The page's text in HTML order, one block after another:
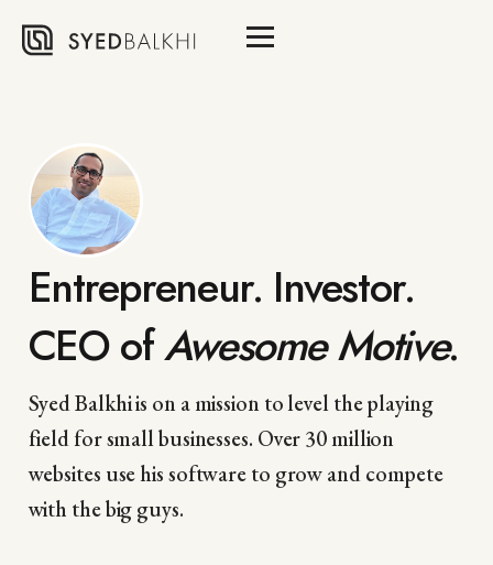
Entrepreneur. Investor.
CEO ofAwesome Motive.
Syed Balkhi is on a mission to level the playing
field for small businesses. Over 30 million
websites use his software to grow and compete
with the big guys.